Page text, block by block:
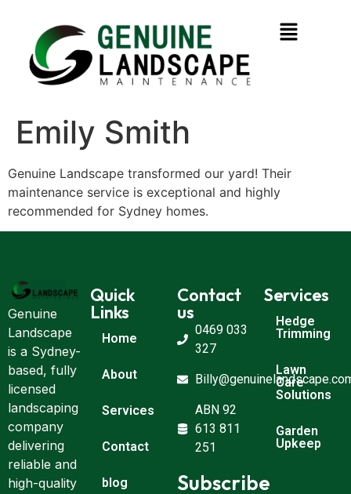
Emily Smith
Genuine Landscape transformed our yard! Their
maintenance service is exceptional and highly
recommended for Sydney homes.
Genuine
Landscape
is a Sydney-
based, fully
licensed
landscaping
company
delivering
reliable and
high-quality
Quick
Links
Home
About
Services
Contact
blog
Services
Hedge
Trimming
Lawn
Care
Solutions
Garden
Upkeep
Contact
us
0469 033
327
ABN 92
613 811
251
Subscribe